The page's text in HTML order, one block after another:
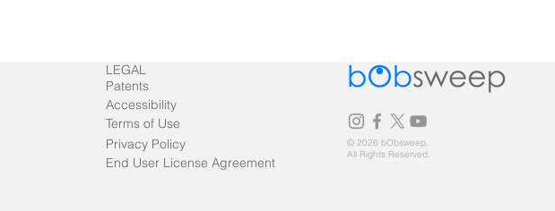
LEGAL
Patents
Accessibility
Terms of Use
Privacy Policy
End User License Agreement
© 2026 bObsweep.
All Rights Reserved.